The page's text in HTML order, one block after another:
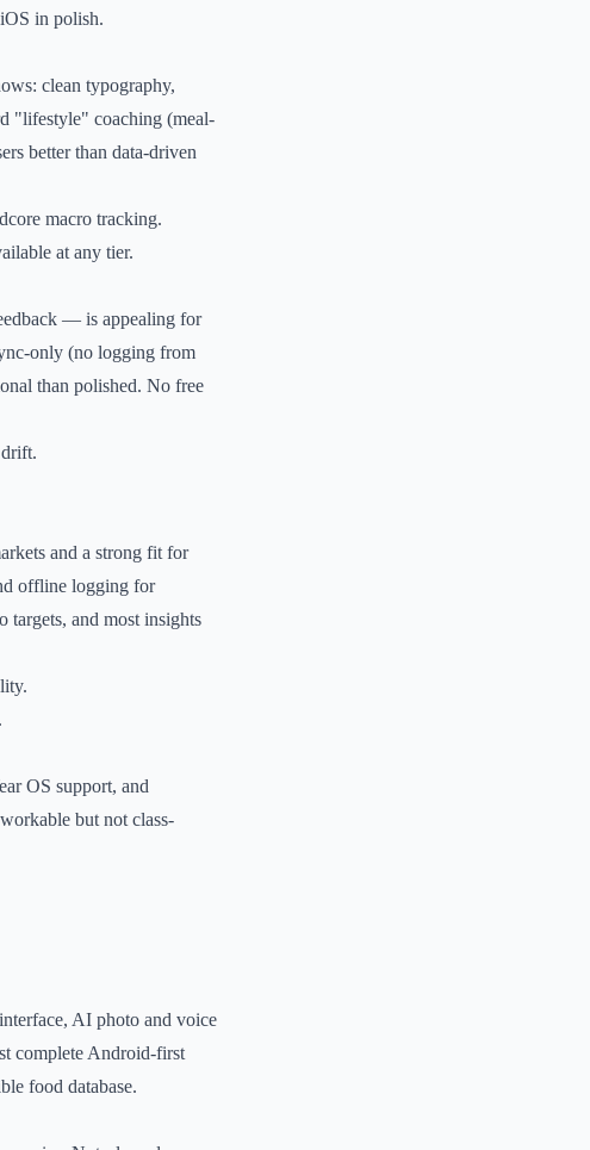
in polish.
clean typography,
"lifestyle" coaching (meal-
better than data-driven
macro tracking.
at any tier.
— is appealing for
only (no logging from
than polished. No free
and a strong fit for
offline logging for
targets, and most insights
OS support, and
but not class-
AI photo and voice
complete Android-first
food database.